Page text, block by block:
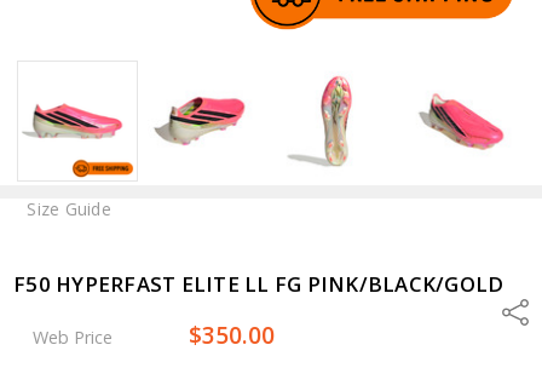
F50 HYPERFAST ELITE LL FG PINK/BLACK/GOLD
Web Price $350.00
Size Guide